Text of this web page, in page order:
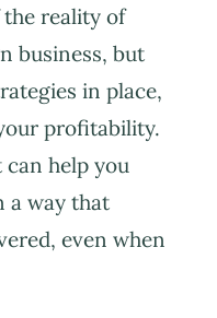
reality of
business, but
in place,
profitability.
help you
a way that
even when